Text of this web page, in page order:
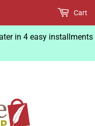
in 4 easy installments
Cart